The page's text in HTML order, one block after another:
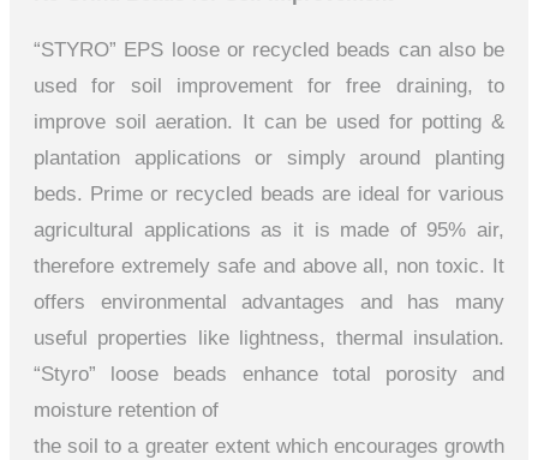
“STYRO” EPS loose or recycled beads can also be
used for soil improvement for free draining, to
improve soil aeration. It can be used for potting &
plantation applications or simply around planting
beds. Prime or recycled beads are ideal for various
agricultural applications as it is made of 95% air,
therefore extremely safe and above all, non toxic. It
offers environmental advantages and has many
useful properties like lightness, thermal insulation.
“Styro” loose beads enhance total porosity and
moisture retention of
the soil to a greater extent which encourages growth